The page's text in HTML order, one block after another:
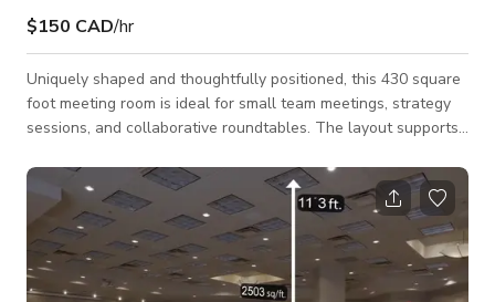
$150 CAD/hr
Uniquely shaped and thoughtfully positioned, this 430 square
foot meeting room is ideal for small team meetings, strategy
sessions, and collaborative roundtables. The layout supports
configuration, offering flexibility for different meeting styles.
Well-suited for corporate meetings, workshops, interviews,
and small production needs, this space provides a focused
and professional environment that encourages discussion and
productivity.